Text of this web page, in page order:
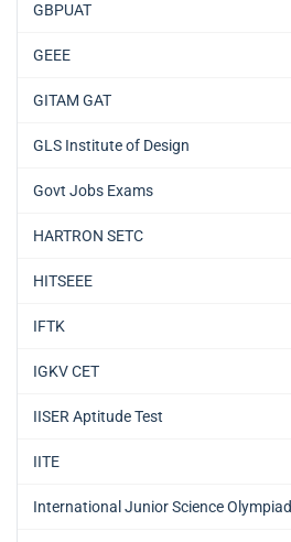
GBPUAT
GEEE
GITAM GAT
GLS Institute of Design
Govt Jobs Exams
HARTRON SETC
HITSEEE
IFTK
IGKV CET
IISER Aptitude Test
IITE
International Junior Science Olympiad